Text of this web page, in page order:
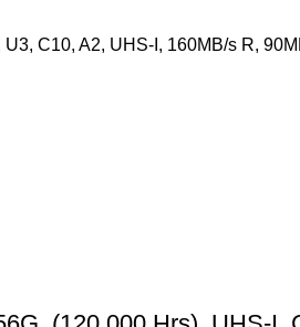
C10, A2, UHS-I, 160MB/s R,